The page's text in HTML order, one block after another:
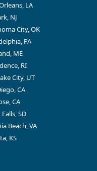
LA
NJ
City, OK
PA
ME
RI
City, UT
CA
CA
SD
Beach, VA
KS